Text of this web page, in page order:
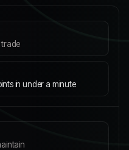
trade
in under a minute